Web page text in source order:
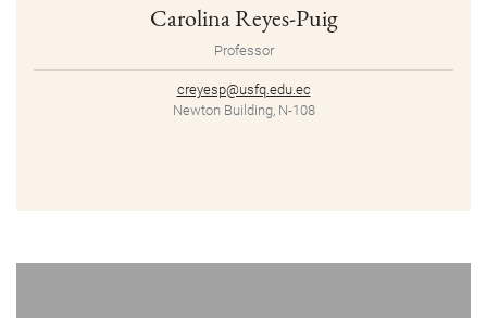
Carolina Reyes-Puig
Professor
creyesp@usfq.edu.ec
Newton Building, N-108